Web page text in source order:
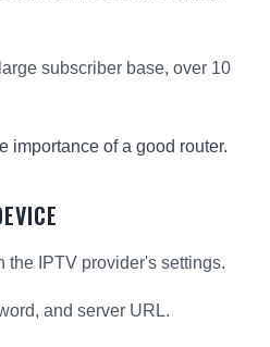
subscriber base, over 10
importance of a good router.
the IPTV provider's settings.
and server URL.